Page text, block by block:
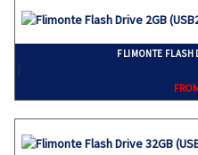
FLIMONTE FLASH
}